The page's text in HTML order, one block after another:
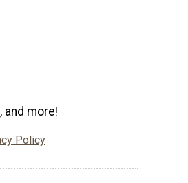
more!
Policy